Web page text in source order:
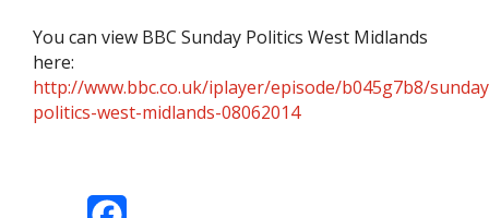
You can view BBC Sunday Politics West Midlands
here:
http://www.bbc.co.uk/iplayer/episode/b045g7b8/
politics-west-midlands-08062014